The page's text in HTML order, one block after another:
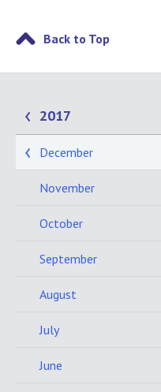
Back to Top
2017
December
November
October
September
August
July
June